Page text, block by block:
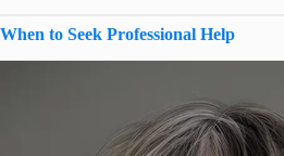
When to Seek Professional Help